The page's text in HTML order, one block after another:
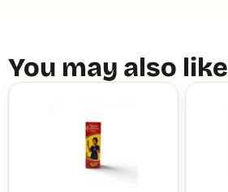
You may also like